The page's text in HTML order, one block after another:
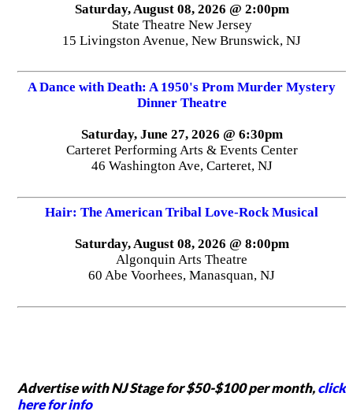
Saturday, August 08, 2026 @ 2:00pm
State Theatre New Jersey
15 Livingston Avenue, New Brunswick, NJ
A Dance with Death: A 1950's Prom Murder Mystery
Dinner Theatre
Saturday, June 27, 2026 @ 6:30pm
Carteret Performing Arts & Events Center
46 Washington Ave, Carteret, NJ
Hair: The American Tribal Love-Rock Musical
Saturday, August 08, 2026 @ 8:00pm
Algonquin Arts Theatre
60 Abe Voorhees, Manasquan, NJ
Advertise with NJ Stage for $50-$100 per month,click
here for info